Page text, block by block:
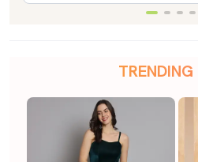
TRENDING